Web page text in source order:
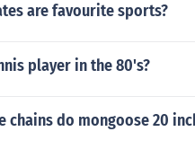
are favourite sports?
player in the 80's?
chains do mongoose 20